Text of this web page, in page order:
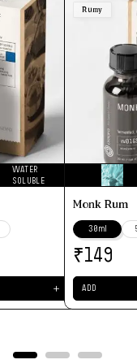
WATER
SOLUBLE
＋
Rumy
Monk Rum
30ml
₹149
ADD